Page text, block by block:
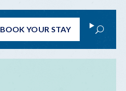
BOOKYOUR STAY Search